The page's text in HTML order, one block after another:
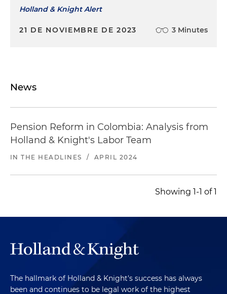
Holland & Knight Alert
21 DE NOVIEMBRE DE 2023 3 Minutes
News
Pension Reform in Colombia: Analysis from
Holland & Knight's Labor Team
IN THE HEADLINES / APRIL 2024
Showing 1-1 of 1
The hallmark of Holland & Knight's success has always
been and continues to be legal work of the highest